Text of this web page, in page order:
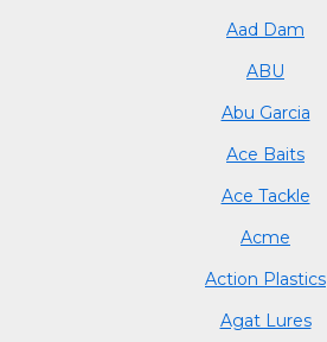
Aad Dam
ABU
Abu Garcia
Ace Baits
Ace Tackle
Acme
Action Plastics
Agat Lures